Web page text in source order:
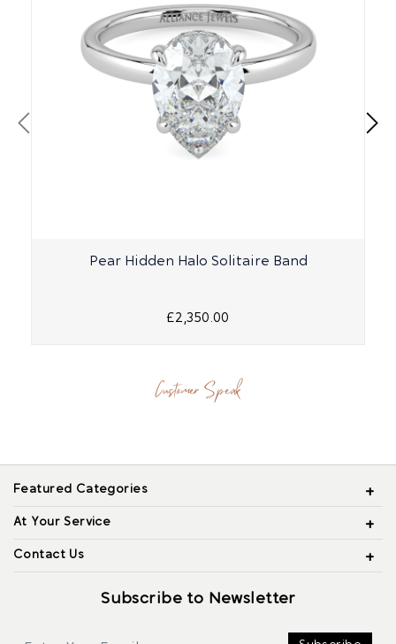
Pear Hidden Halo Solitaire Band
£2,350.00
Customer Speak
Featured Categories
At Your Service
Contact Us
Subscribe to Newsletter